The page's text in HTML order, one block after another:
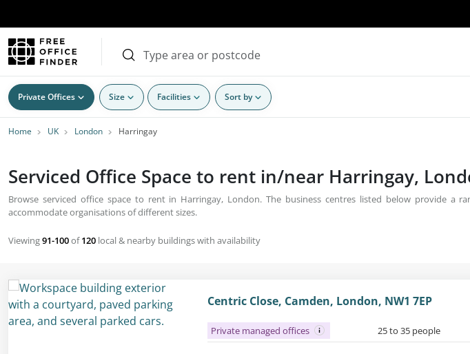
Private Offices Size Facilities Sort by
Home UK London Harringay
Serviced Office Space to rent in/near Harringay,
Browse serviced office space to rent in Harringay, London. The business centres listed below provide a
accommodate organisations of different sizes.
Viewing91-100of120 local & nearby buildings with availability
Centric Close, Camden, London, NW1 7EP
Private managed offices 25 to 35 people